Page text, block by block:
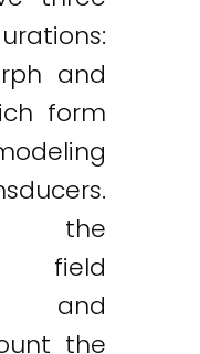
and
form
the
field
and
the